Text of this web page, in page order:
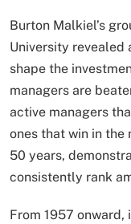
Burton Malkiel’s
University
shape the
managers are
active managers
ones that win in the
50 years,
consistently rank
From 1957 onward,